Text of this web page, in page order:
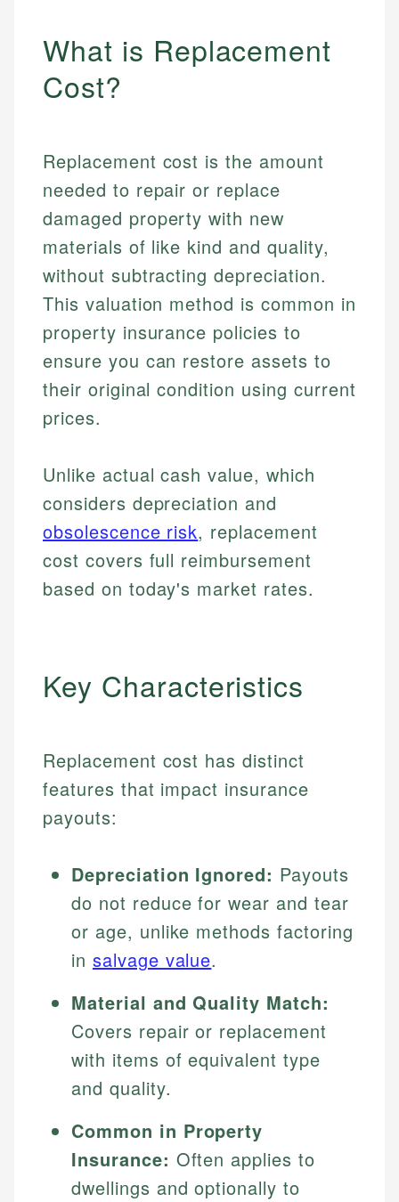
What is Replacement
Cost?
Replacement cost is the amount
needed to repair or replace
damaged property with new
materials of like kind and quality,
without subtracting depreciation.
This valuation method is common in
property insurance policies to
ensure you can restore assets to
their original condition using current
prices.
Unlike actual cash value, which
considers depreciation and
obsolescence risk, replacement
cost covers full reimbursement
based on today's market rates.
Key Characteristics
Replacement cost has distinct
features that impact insurance
payouts:
Depreciation Ignored: Payouts
do not reduce for wear and tear
or age, unlike methods factoring
in salvage value.
Material and Quality Match:
Covers repair or replacement
with items of equivalent type
and quality.
Common in Property
Insurance: Often applies to
dwellings and optionally to